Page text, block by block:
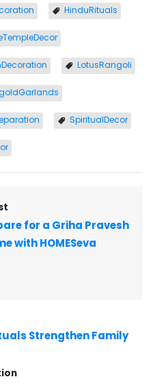
HinduRituals
LotusRangoli
SpiritualDecor
for a Griha Pravesh
with HOMESeva
Strengthen Family